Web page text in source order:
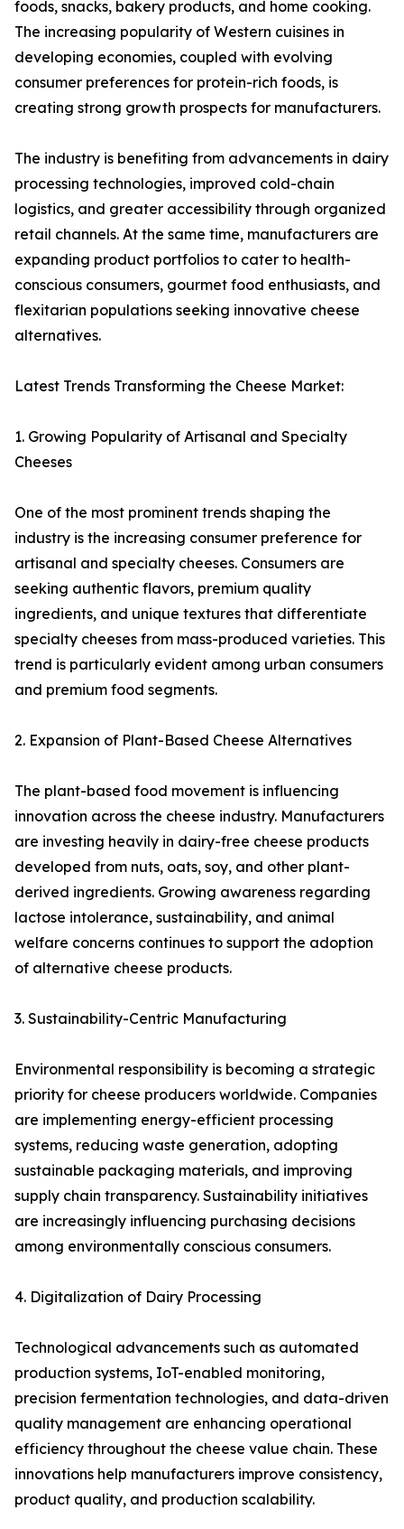
foods, snacks, bakery products, and home cooking.
The increasing popularity of Western cuisines in
developing economies, coupled with evolving
consumer preferences for protein-rich foods, is
creating strong growth prospects for manufacturers.
The industry is benefiting from advancements in dairy
processing technologies, improved cold-chain
logistics, and greater accessibility through organized
retail channels. At the same time, manufacturers are
expanding product portfolios to cater to health-
conscious consumers, gourmet food enthusiasts, and
flexitarian populations seeking innovative cheese
alternatives.
Latest Trends Transforming the Cheese Market:
1. Growing Popularity of Artisanal and Specialty
Cheeses
One of the most prominent trends shaping the
industry is the increasing consumer preference for
artisanal and specialty cheeses. Consumers are
seeking authentic flavors, premium quality
ingredients, and unique textures that differentiate
specialty cheeses from mass-produced varieties. This
trend is particularly evident among urban consumers
and premium food segments.
2. Expansion of Plant-Based Cheese Alternatives
The plant-based food movement is influencing
innovation across the cheese industry. Manufacturers
are investing heavily in dairy-free cheese products
developed from nuts, oats, soy, and other plant-
derived ingredients. Growing awareness regarding
lactose intolerance, sustainability, and animal
welfare concerns continues to support the adoption
of alternative cheese products.
3. Sustainability-Centric Manufacturing
Environmental responsibility is becoming a strategic
priority for cheese producers worldwide. Companies
are implementing energy-efficient processing
systems, reducing waste generation, adopting
sustainable packaging materials, and improving
supply chain transparency. Sustainability initiatives
are increasingly influencing purchasing decisions
among environmentally conscious consumers.
4. Digitalization of Dairy Processing
Technological advancements such as automated
production systems, IoT-enabled monitoring,
precision fermentation technologies, and data-driven
quality management are enhancing operational
efficiency throughout the cheese value chain. These
innovations help manufacturers improve consistency,
product quality, and production scalability.